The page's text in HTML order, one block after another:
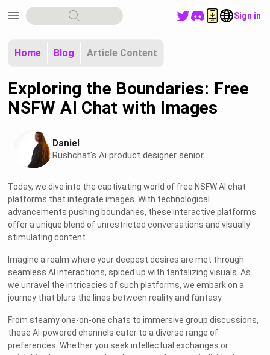
menu Sign in
Home Blog Article Content
Exploring the Boundaries: Free
NSFW AI Chat with Images
Daniel
Rushchat's Ai product designer senior
Today, we dive into the captivating world of free NSFW AI chat
platforms that integrate images. With technological
advancements pushing boundaries, these interactive platforms
offer a unique blend of unrestricted conversations and visually
stimulating content.
Imagine a realm where your deepest desires are met through
seamless AI interactions, spiced up with tantalizing visuals. As
we unravel the intricacies of such platforms, we embark on a
journey that blurs the lines between reality and fantasy.
From steamy one-on-one chats to immersive group discussions,
these AI-powered channels cater to a diverse range of
preferences. Whether you seek intellectual exchanges or